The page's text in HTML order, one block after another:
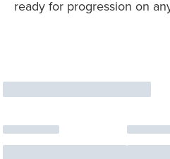
ready for progression on